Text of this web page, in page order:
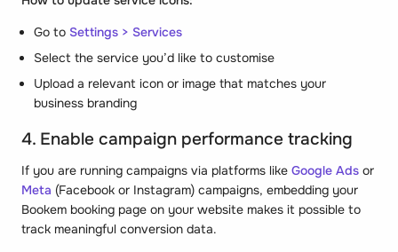
Go to Settings > Services
Select the service you’d like to customise
Upload a relevant icon or image that matches your
business branding
4. Enable campaign performance tracking
If you are running campaigns via platforms like Google Ads or
Meta (Facebook or Instagram) campaigns, embedding your
Bookem booking page on your website makes it possible to
track meaningful conversion data.